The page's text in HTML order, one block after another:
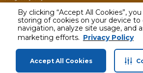
By clicking “Accept All Cookies”,
storing of cookies on your device to
navigation, analyze site usage, and
marketing efforts. Privacy Policy
Accept All Cookies
Today
2 PM - 5 PM